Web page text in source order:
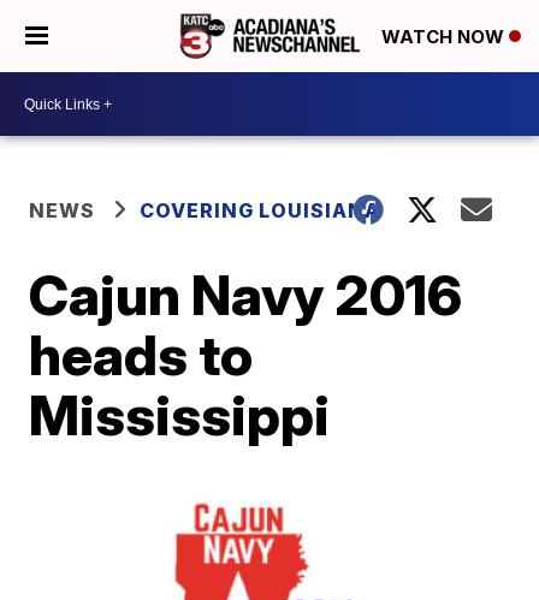
WATCH NOW
NEWS COVERING LOUISIANA
Cajun Navy 2016
heads to
Mississippi